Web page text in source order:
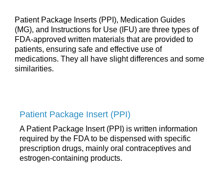
Patient Package Inserts (PPI), Medication Guides
(MG), and Instructions for Use (IFU) are three types of
FDA-approved written materials that are provided to
patients, ensuring safe and effective use of
medications. They all have slight differences and some
similarities.
Patient Package Insert (PPI)
A Patient Package Insert (PPI) is written information
required by the FDA to be dispensed with specific
prescription drugs, mainly oral contraceptives and
estrogen-containing products.